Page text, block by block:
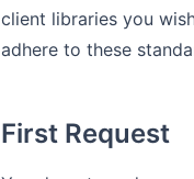
client libraries you
adhere to these
First Request